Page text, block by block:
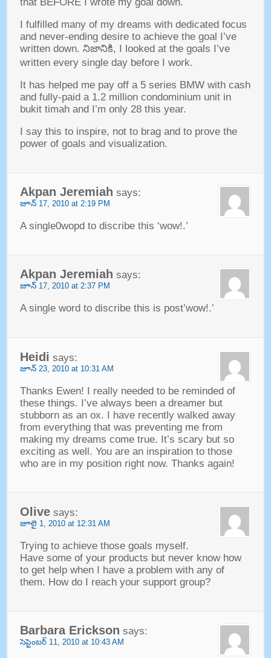
that BEFORE I wrote my goal down.
I fulfilled many of my dreams with dedicated focus
and never-ending desire to achieve the goal I’ve
written down. నిజానికి, I looked at the goals I’ve
written every single day before I work.
It has helped me pay off a5 series BMW with cash
and fully-paid a1.2 million condominium unit in
bukit timah and I’m only28 this year.
I say this to inspire, not to brag and to prove the
power of goals and visualization.
Akpan Jeremiah says:
జూన్ 17, 2010 at2:19 PM
A single0wopd to discribe this ‘wow!.’
Akpan Jeremiah says:
జూన్ 17, 2010 at2:37 PM
A single word to discribe this is post’wow!.’
Heidi says:
జూన్ 23, 2010 at10:31 AM
Thanks Ewen! I really needed to be reminded of
these things. I’ve always been a dreamer but
stubborn as an ox. I have recently walked away
from everything that was preventing me from
making my dreams come true. It’s scary but so
exciting as well. You are an inspiration to those
who are in my position right now. Thanks again!
Olive says:
జూలై 1, 2010 at12:31 AM
Trying to achieve those goals myself.
Have some of your products but never know how
to get help when I have a problem with any of
them. How do I reach your support group?
Barbara Erickson says:
సెప్టెంబర్ 11, 2010 at10:43 AM